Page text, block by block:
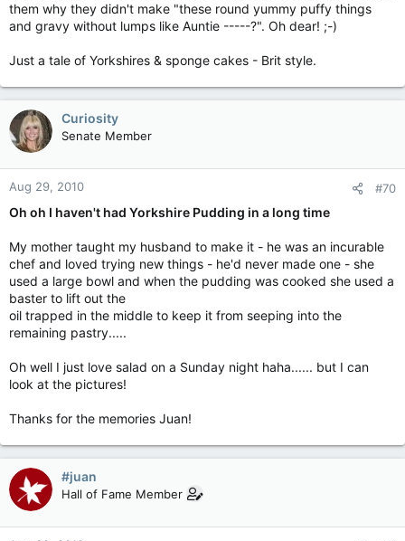
them why they didn't make "these round yummy puffy things
and gravy without lumps like Auntie -----?". Oh dear! ;-)
Just a tale of Yorkshires & sponge cakes - Brit style.
Curiosity
Senate Member
Aug 29, 2010 #70
Oh oh I haven't had Yorkshire Pudding in a long time
My mother taught my husband to make it - he was an incurable
chef and loved trying new things - he'd never made one - she
used a large bowl and when the pudding was cooked she used a
baster to lift out the
oil trapped in the middle to keep it from seeping into the
remaining pastry.....
Oh well I just love salad on a Sunday night haha...... but I can
look at the pictures!
Thanks for the memories Juan!
#juan
Hall of Fame Member